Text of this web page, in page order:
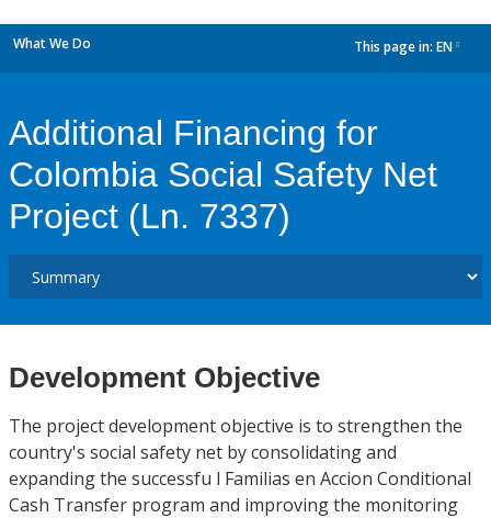
What We Do This page in: EN
Additional Financing for
Colombia Social Safety Net
Project (Ln. 7337)
Development Objective
The project development objective is to strengthen the
country's social safety net by consolidating and
expanding the successfu l Familias en Accion Conditional
Cash Transfer program and improving the monitoring